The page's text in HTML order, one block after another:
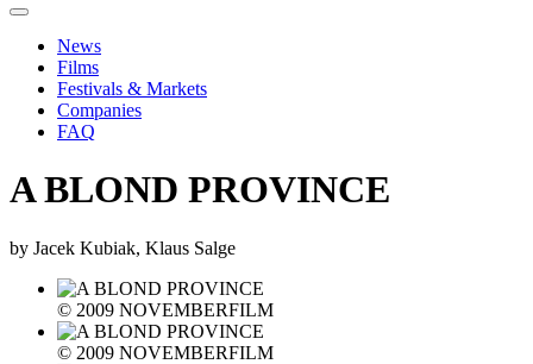
News
Films
Festivals & Markets
Companies
FAQ
A BLOND PROVINCE
by Jacek Kubiak, Klaus Salge
© 2009 NOVEMBERFILM
© 2009 NOVEMBERFILM